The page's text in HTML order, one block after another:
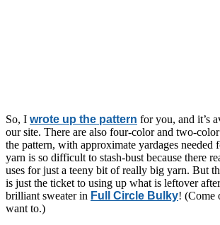
So, I wrote up the pattern for you, and it’s
our site. There are also four-color and two-
the pattern, with approximate yardages needed
yarn is so difficult to stash-bust because there
uses for just a teeny bit of really big yarn. But
is just the ticket to using up what is leftover
brilliant sweater in Full Circle Bulky! (Come
want to.)